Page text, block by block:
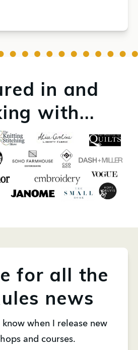
in and
with...
for all the
news
when I release new
and courses.